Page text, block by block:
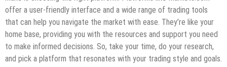
offer a user-friendly interface and a wide range of trading tools
that can help you navigate the market with ease. They’re like your
home base, providing you with the resources and support you need
to make informed decisions. So, take your time, do your research,
and pick a platform that resonates with your trading style and goals.